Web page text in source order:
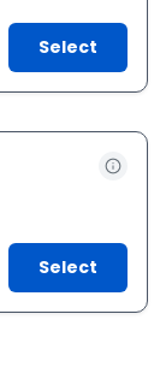
Select
Select